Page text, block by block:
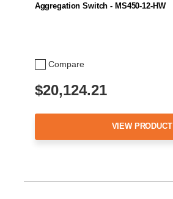
Compare
Aggregation Switch - MS450-12-HW
$20,124.21
VIEW PRODUCT